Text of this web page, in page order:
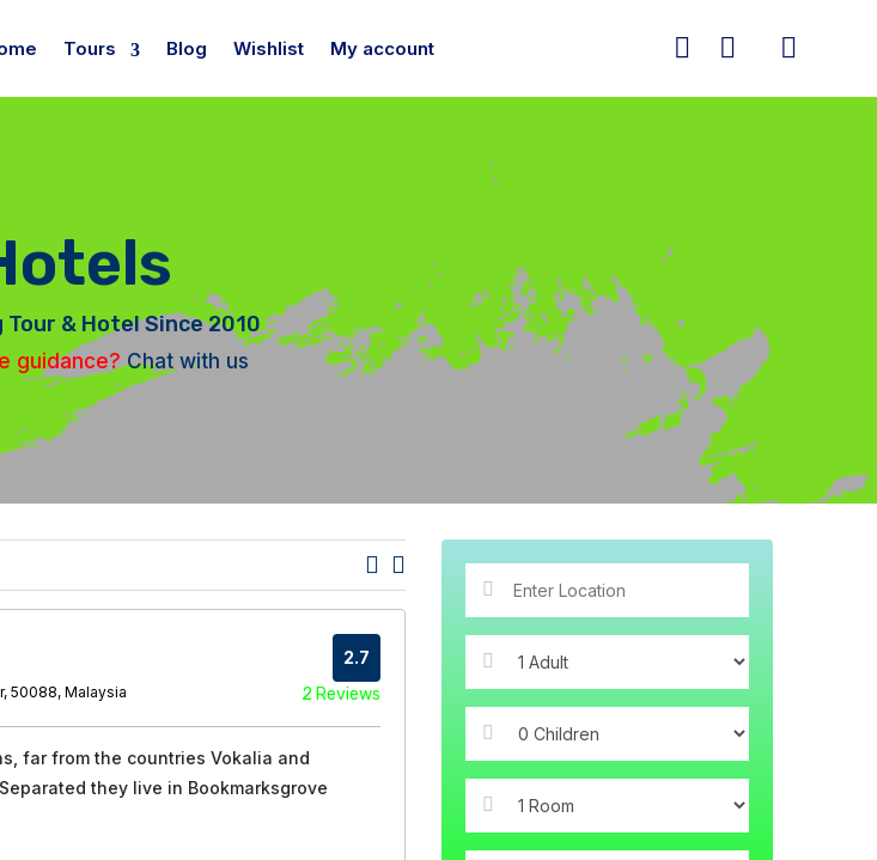
Tours Blog Wishlist My account   
Tour & Hotel Since 2010
guidance?Chat with us
50088, Malaysia
2.7
2 Reviews
far from the countries Vokalia and
they live in Bookmarksgrove